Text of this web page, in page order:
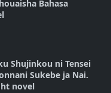
Bahasa
Shujinkou ni Tensei
Sukebe ja Nai.
novel